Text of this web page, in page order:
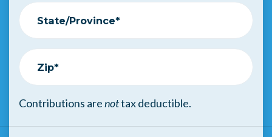
State/Province*
Zip*
Contributions arenottax deductible.